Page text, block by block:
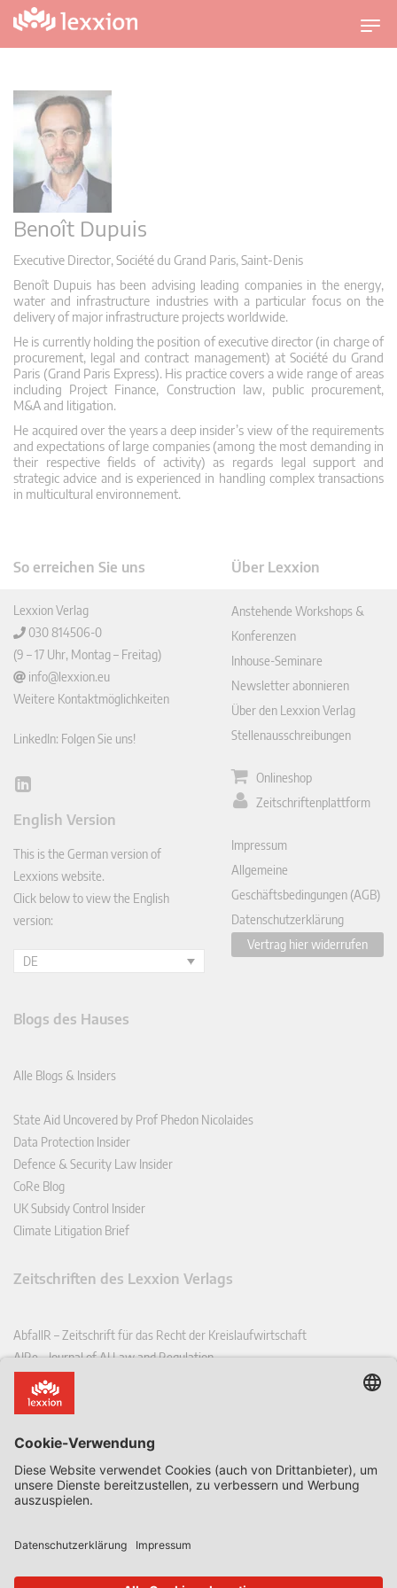
U
m
g
a
i
o
n
Benoît Dupuis
Executive Director, Société du Grand Paris, Saint-Denis
Benoît Dupuis has been advising leading companies in the energy,
water and infrastructure industries with a particular focus on the
delivery of major infrastructure projects worldwide.
He is currently holding the position of executive director (in charge of
procurement, legal and contract management) at Société du Grand
Paris (Grand Paris Express). His practice covers a wide range of areas
including Project Finance, Construction law, public procurement,
M&A and litigation.
He acquired over the years a deep insider’s view of the requirements
and expectations of large companies (among the most demanding in
their respective fields of activity) as regards legal support and
strategic advice and is experienced in handling complex transactions
in multicultural environnement.
So erreichen Sie uns
Lexxion Verlag
030 814506-0
(9 – 17 Uhr, Montag – Freitag)
info@lexxion.eu
Weitere Kontaktmöglichkeiten
LinkedIn: Folgen Sie uns!
Lin
In
English Version
This is the German version of
Lexxions website.
Click below to view the English
version:
DE
Über Lexxion
Anstehende Workshops &
Konferenzen
Inhouse-Seminare
Newsletter abonnieren
Über den Lexxion Verlag
Stellenausschreibungen
Onlineshop
Zeitschriftenplattform
Impressum
Allgemeine
Geschäftsbedingungen (AGB)
Datenschutzerklärung
Vertrag hier widerrufen
Blogs des Hauses
Alle Blogs & Insiders
State Aid Uncovered by Prof Phedon Nicolaides
Data Protection Insider
Defence & Security Law Insider
CoRe Blog
UK Subsidy Control Insider
Climate Litigation Brief
Zeitschriften des Lexxion Verlags
AbfallR – Zeitschrift für das Recht der Kreislaufwirtschaft
AIRe – Journal of AI Law and Regulation
CCLR – Carbon & Climate Law Review
CoRe – European Competition and Regulatory Law Review
EDSeQ – European Defence & Security Law & Policy Quarterly
EFFL – European Food and Feed Law Review
EHPL – European Health & Pharmaceutical Law Review
EPPPL – European Procurement & Public Private Partnership Law
EStAL – European State Aid Law Quarterly
EurUP – Zeitschrift für Europäisches Umwelt- und Planungsrecht